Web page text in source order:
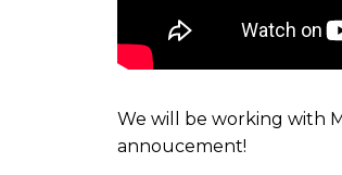
We will be working with
annoucement!